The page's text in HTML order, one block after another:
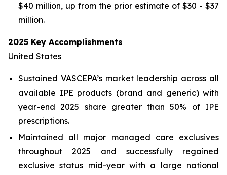
$40 million, up from the prior estimate of $30 - $37
million.
2025 Key Accomplishments
United States
Sustained VASCEPA’s market leadership across all
available IPE products (brand and generic) with
year-end 2025 share greater than 50% of IPE
prescriptions.
Maintained all major managed care exclusives
throughout 2025 and successfully regained
exclusive status mid-year with a large national